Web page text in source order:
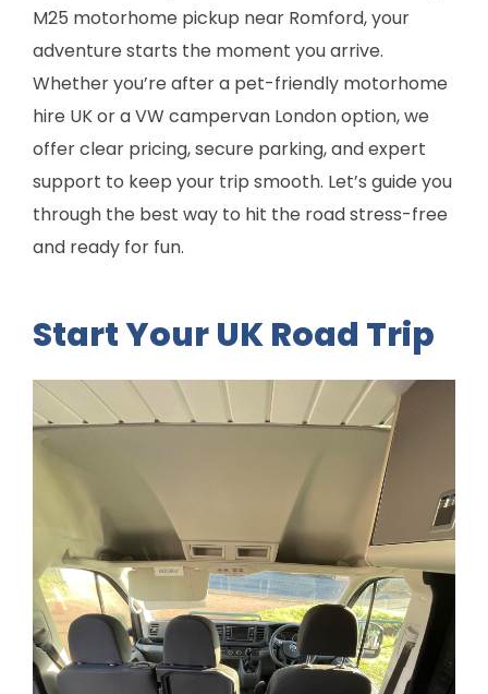
M25 motorhome pickup near Romford, your
adventure starts the moment you arrive.
Whether you’re after a pet-friendly motorhome
hire UK or a VW campervan London option, we
offer clear pricing, secure parking, and expert
support to keep your trip smooth. Let’s guide you
through the best way to hit the road stress-free
and ready for fun.
Start Your UK Road Trip